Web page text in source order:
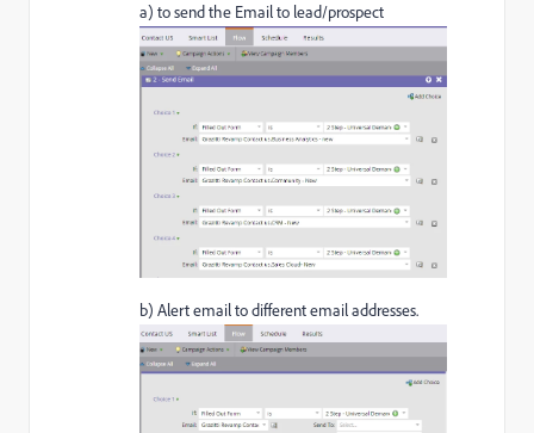
a) to send the Email to lead/prospect
b) Alert email to different email addresses.